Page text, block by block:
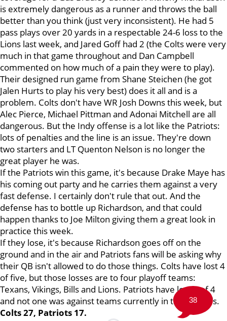
is extremely dangerous as a runner and throws the ball
better than you think (just very inconsistent). He had 5
pass plays over 20 yards in a respectable 24-6 loss to the
Lions last week, and Jared Goff had 2 (the Colts were very
much in that game throughout and Dan Campbell
commented on how much of a pain they were to play).
Their designed run game from Shane Steichen (he got
Jalen Hurts to play his very best) does it all and is a
problem. Colts don't have WR Josh Downs this week, but
Alec Pierce, Michael Pittman and Adonai Mitchell are all
dangerous. But the Indy offense is a lot like the Patriots:
lots of penalties and the line is an issue. They're down
two starters and LT Quenton Nelson is no longer the
great player he was.
If the Patriots win this game, it's because Drake Maye has
his coming out party and he carries them against a very
fast defense. I certainly don't rule that out. And the
defense has to bottle up Richardson, and that could
happen thanks to Joe Milton giving them a great look in
practice this week.
If they lose, it's because Richardson goes off on the
ground and in the air and Patriots fans will be asking why
their QB isn't allowed to do those things. Colts have lost 4
of five, but those losses are to four playoff teams:
Texans, Vikings, Bills and Lions. Patriots have lost 3 of 4
and not one was against teams currently in the playoffs.
Colts 27, Patriots 17.
38